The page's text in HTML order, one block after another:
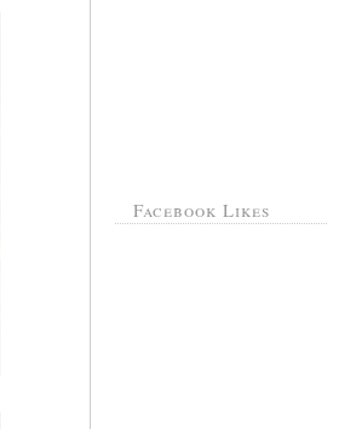
Facebook Likes